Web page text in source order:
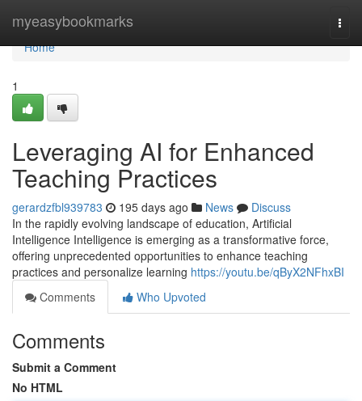
myeasybookmarks
Home
Home
1
Leveraging AI for Enhanced
Teaching Practices
gerardzfbl939783 195 days ago News
Discuss
In the rapidly evolving landscape of education, Artificial
Intelligence Intelligence is emerging as a transformative force,
offering unprecedented opportunities to enhance teaching
practices and personalize learning https://youtu.be/qByX2NFhxBI
Comments
Who Upvoted
Comments
Submit a Comment
No HTML